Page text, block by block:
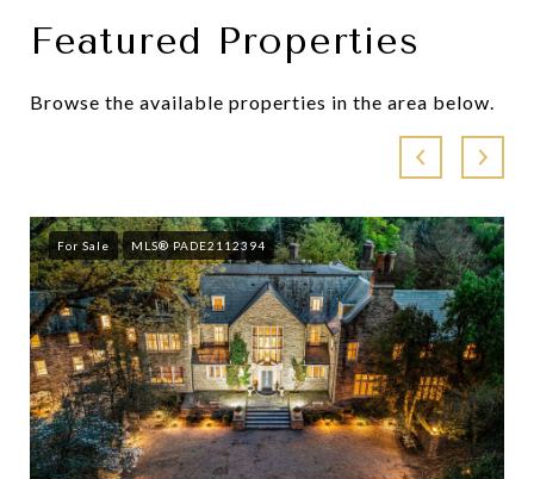
Featured Properties
Browse the available properties in the area below.
For Sale MLS® PADE2112394